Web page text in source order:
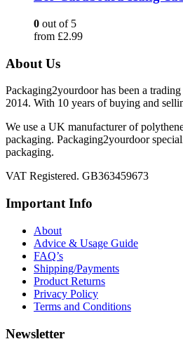
0 out of 5
from £2.99
About Us
Packaging2yourdoor has been a
2014. With 10 years of buying and
We use a UK manufacturer of
packaging. Packaging2yourdoor
packaging.
VAT Registered. GB363459673
Important Info
About
Advice & Usage Guide
FAQ’s
Shipping/Payments
Product Returns
Privacy Policy
Terms and Conditions
Newsletter